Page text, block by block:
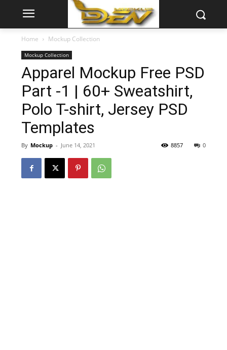
Home Mockup Collection
Mockup Collection
Apparel Mockup Free PSD
Part -1 | 60+ Sweatshirt,
Polo T-shirt, Jersey PSD
Templates
By Mockup - June 14, 2021 0
8857